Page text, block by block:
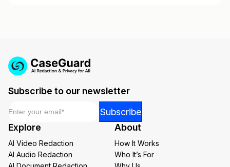
Subscribe to our newsletter
*
Subscribe
Explore
AI Video Redaction
AI Audio Redaction
About
How It Works
Who It’s For